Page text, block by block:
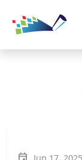
Jun 17, 2025